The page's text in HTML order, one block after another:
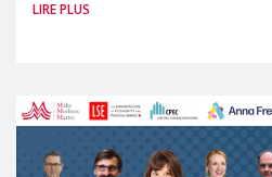
(MMM) will present its
LIRE PLUS